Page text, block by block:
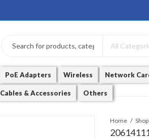
PoE Adapters Wireless Network
Cables & Accessories Others
Home Shop